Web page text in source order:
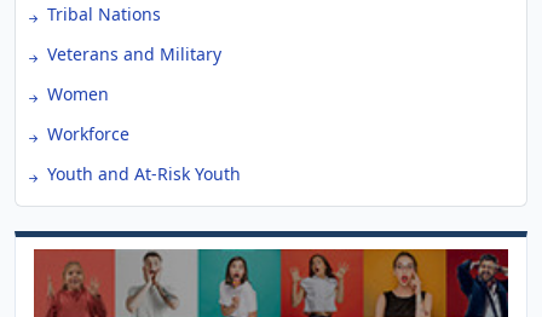
Tribal Nations
Veterans and Military
Women
Workforce
Youth and At-Risk Youth